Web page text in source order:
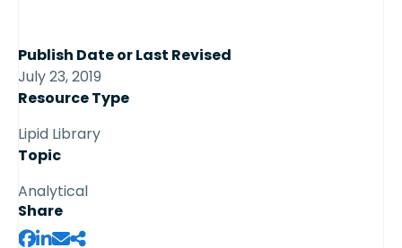
Publish Date or Last Revised
July 23, 2019
Resource Type
Lipid Library
Topic
Analytical
Share